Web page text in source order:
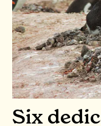
Six